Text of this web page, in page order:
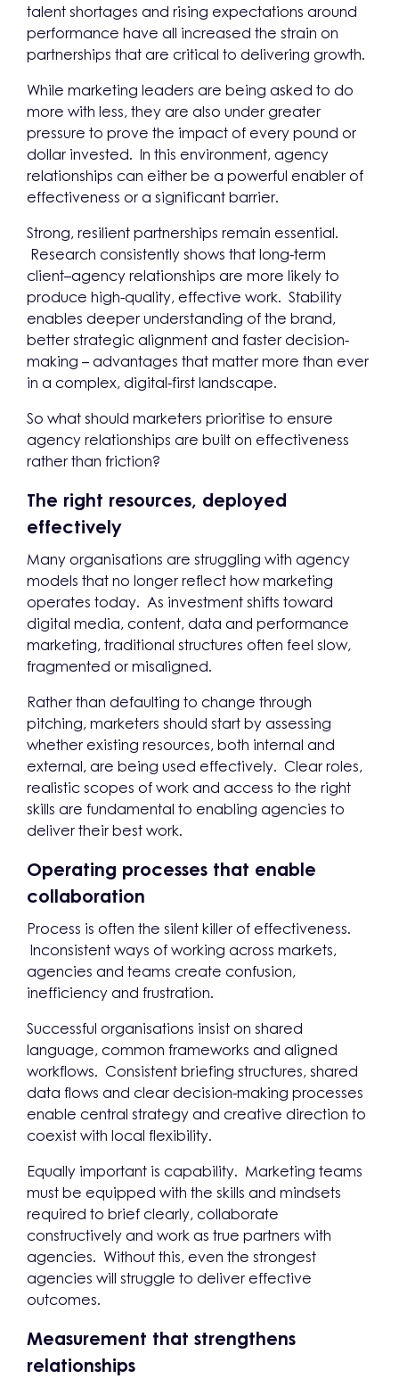
talent shortages and rising expectations around
performance have all increased the strain on
partnerships that are critical to delivering growth.
While marketing leaders are being asked to do
more with less, they are also under greater
pressure to prove the impact of every pound or
dollar invested. In this environment, agency
relationships can either be a powerful enabler of
effectiveness or a significant barrier.
Strong, resilient partnerships remain essential.
Research consistently shows that long-term
client–agency relationships are more likely to
produce high-quality, effective work. Stability
enables deeper understanding of the brand,
better strategic alignment and faster decision-
making – advantages that matter more than ever
in a complex, digital-first landscape.
So what should marketers prioritise to ensure
agency relationships are built on effectiveness
rather than friction?
The right resources, deployed
effectively
Many organisations are struggling with agency
models that no longer reflect how marketing
operates today. As investment shifts toward
digital media, content, data and performance
marketing, traditional structures often feel slow,
fragmented or misaligned.
Rather than defaulting to change through
pitching, marketers should start by assessing
whether existing resources, both internal and
external, are being used effectively. Clear roles,
realistic scopes of work and access to the right
skills are fundamental to enabling agencies to
deliver their best work.
Operating processes that enable
collaboration
Process is often the silent killer of effectiveness.
Inconsistent ways of working across markets,
agencies and teams create confusion,
inefficiency and frustration.
Successful organisations insist on shared
language, common frameworks and aligned
workflows. Consistent briefing structures, shared
data flows and clear decision-making processes
enable central strategy and creative direction to
coexist with local flexibility.
Equally important is capability. Marketing teams
must be equipped with the skills and mindsets
required to brief clearly, collaborate
constructively and work as true partners with
agencies. Without this, even the strongest
agencies will struggle to deliver effective
outcomes.
Measurement that strengthens
relationships